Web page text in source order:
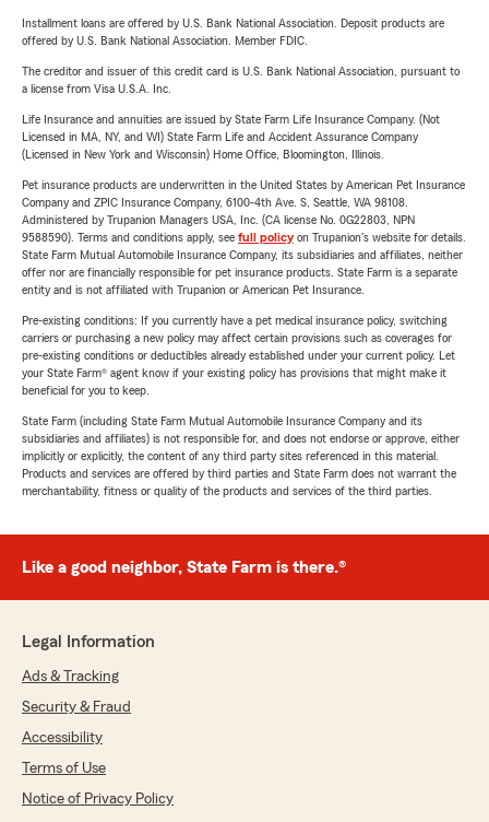
Installment loans are offered by U.S. Bank National Association. Deposit products are
offered by U.S. Bank National Association. Member FDIC.
The creditor and issuer of this credit card is U.S. Bank National Association, pursuant to
a license from Visa U.S.A. Inc.
Life Insurance and annuities are issued by State Farm Life Insurance Company. (Not
Licensed in MA, NY, and WI) State Farm Life and Accident Assurance Company
(Licensed in New York and Wisconsin) Home Office, Bloomington, Illinois.
Pet insurance products are underwritten in the United States by American Pet Insurance
Company and ZPIC Insurance Company, 6100-4th Ave. S, Seattle, WA 98108.
Administered by Trupanion Managers USA, Inc. (CA license No. 0G22803, NPN
9588590). Terms and conditions apply, see full policyon Trupanion's website for details.
State Farm Mutual Automobile Insurance Company, its subsidiaries and affiliates, neither
offer nor are financially responsible for pet insurance products. State Farm is a separate
entity and is not affiliated with Trupanion or American Pet Insurance.
Pre-existing conditions: If you currently have a pet medical insurance policy, switching
carriers or purchasing a new policy may affect certain provisions such as coverages for
pre-existing conditions or deductibles already established under your current policy. Let
your State Farm® agent know if your existing policy has provisions that might make it
beneficial for you to keep.
State Farm (including State Farm Mutual Automobile Insurance Company and its
subsidiaries and affiliates) is not responsible for, and does not endorse or approve, either
implicitly or explicitly, the content of any third party sites referenced in this material.
Products and services are offered by third parties and State Farm does not warrant the
merchantability, fitness or quality of the products and services of the third parties.
Like a good neighbor, State Farm is there.®
Legal Information
Ads & Tracking
Security & Fraud
Accessibility
Terms of Use
Notice of Privacy Policy